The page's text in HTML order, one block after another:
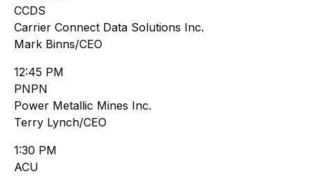
CCDS
Carrier Connect Data Solutions Inc.
Mark Binns/CEO
12:45 PM
PNPN
Power Metallic Mines Inc.
Terry Lynch/CEO
1:30 PM
ACU